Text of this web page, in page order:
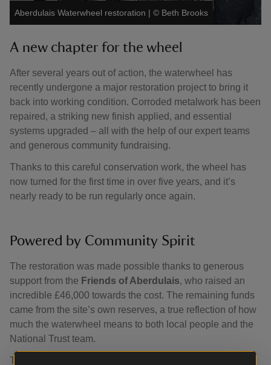
Aberdulais Waterwheel restoration | © Beth Brooks
A new chapter for the wheel
After several years out of action, the waterwheel has
recently undergone a major restoration project to bring it
back into working condition. Corroded metalwork has been
repaired, a striking new finish applied, and essential
systems upgraded – all with the help of our expert teams
and generous community fundraising.
Thanks to this careful conservation work, the wheel has
now turned for the first time in over five years, and it’s
nearly ready to be run regularly once again.
Powered by Community Spirit
The restoration was made possible thanks to generous
support from the Friends of Aberdulais, who raised an
incredible £46,000 towards the cost. The remaining funds
came from the site’s own reserves, a true reflection of how
much the waterwheel means to both local people and the
National Trust team.
Their hard work, dedication and belief in the power of this